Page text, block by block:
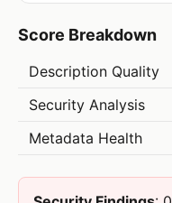
Score Breakdown
Description Quality
Security Analysis
Metadata Health